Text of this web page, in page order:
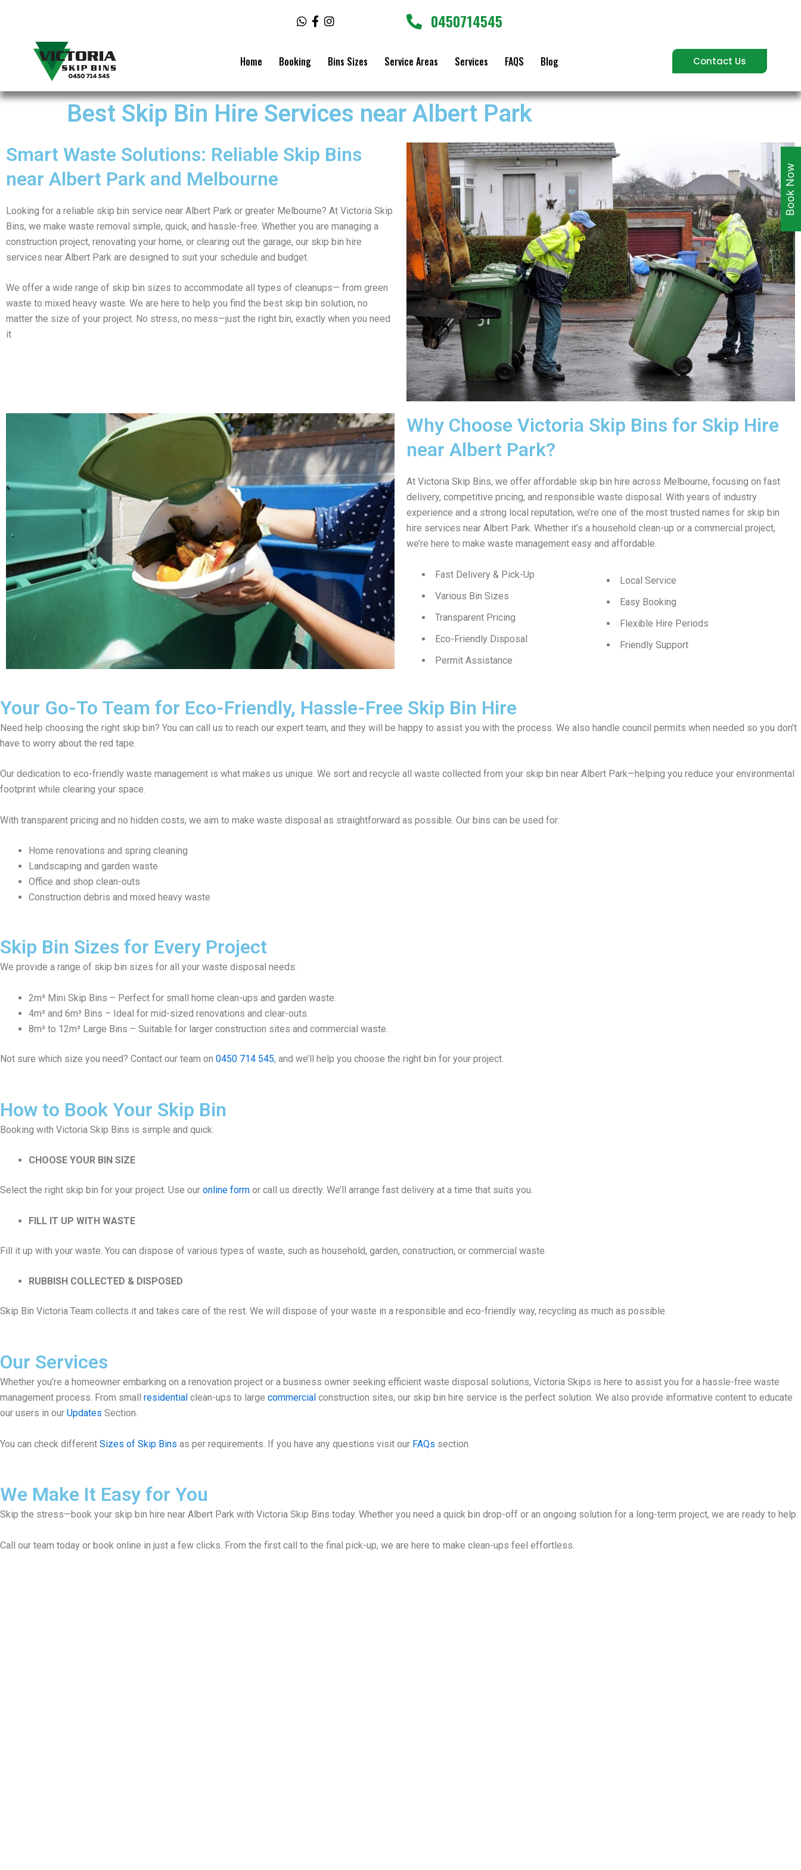
W
h
s
p
F
a
k
-
f
I
n
a
a
m
0450714545
Home Booking Bins Sizes Service Areas Services FAQS Blog Contact Us
Best Skip Bin Hire Services near Albert Park
Smart Waste Solutions: Reliable Skip Bins
near Albert Park and Melbourne
Looking for a reliable skip bin service near Albert Park or greater Melbourne? At Victoria Skip
Bins, we make waste removal simple, quick, and hassle-free. Whether you are managing a
construction project, renovating your home, or clearing out the garage, our skip bin hire
services near Albert Park are designed to suit your schedule and budget.
We offer a wide range of skip bin sizes to accommodate all types of cleanups— from green
waste to mixed heavy waste. We are here to help you find the best skip bin solution, no
matter the size of your project. No stress, no mess—just the right bin, exactly when you need
it
Why Choose Victoria Skip Bins for Skip Hire
near Albert Park?
At Victoria Skip Bins, we offer affordable skip bin hire across Melbourne, focusing on fast
delivery, competitive pricing, and responsible waste disposal. With years of industry
experience and a strong local reputation, we’re one of the most trusted names for skip bin
hire services near Albert Park. Whether it’s a household clean-up or a commercial project,
we’re here to make waste management easy and affordable.
Fast Delivery & Pick-Up
Various Bin Sizes
Transparent Pricing
Eco-Friendly Disposal
Permit Assistance
Local Service
Easy Booking
Flexible Hire Periods
Friendly Support
Your Go-To Team for Eco-Friendly, Hassle-Free Skip Bin Hire
Need help choosing the right skip bin? You can call us to reach our expert team, and they will be happy to assist you with the process. We also handle council permits when needed so you don’t
have to worry about the red tape.
Our dedication to eco-friendly waste management is what makes us unique. We sort and recycle all waste collected from your skip bin near Albert Park—helping you reduce your environmental
footprint while clearing your space.
With transparent pricing and no hidden costs, we aim to make waste disposal as straightforward as possible. Our bins can be used for:
Home renovations and spring cleaning
Landscaping and garden waste
Office and shop clean-outs
Construction debris and mixed heavy waste
Skip Bin Sizes for Every Project
We provide a range of skip bin sizes for all your waste disposal needs:
2m³ Mini Skip Bins – Perfect for small home clean-ups and garden waste.
4m³ and 6m³ Bins – Ideal for mid-sized renovations and clear-outs.
8m³ to 12m³ Large Bins – Suitable for larger construction sites and commercial waste.
Not sure which size you need? Contact our team on 0450 714 545, and we’ll help you choose the right bin for your project.
How to Book Your Skip Bin
Booking with Victoria Skip Bins is simple and quick:
CHOOSE YOUR BIN SIZE
Select the right skip bin for your project. Use our online form or call us directly. We’ll arrange fast delivery at a time that suits you.
FILL IT UP WITH WASTE
Fill it up with your waste. You can dispose of various types of waste, such as household, garden, construction, or commercial waste.
RUBBISH COLLECTED & DISPOSED
Skip Bin Victoria Team collects it and takes care of the rest. We will dispose of your waste in a responsible and eco-friendly way, recycling as much as possible.
Our Services
Whether you’re a homeowner embarking on a renovation project or a business owner seeking efficient waste disposal solutions, Victoria Skips is here to assist you for a hassle-free waste
management process. From small residential clean-ups to large commercial construction sites, our skip bin hire service is the perfect solution. We also provide informative content to educate
our users in our Updates Section.
You can check different Sizes of Skip Bins as per requirements. If you have any questions visit our FAQs section.
We Make It Easy for You
Skip the stress—book your skip bin hire near Albert Park with Victoria Skip Bins today. Whether you need a quick bin drop-off or an ongoing solution for a long-term project, we are ready to help.
Call our team today or book online in just a few clicks. From the first call to the final pick-up, we are here to make clean-ups feel effortless.
Book Now